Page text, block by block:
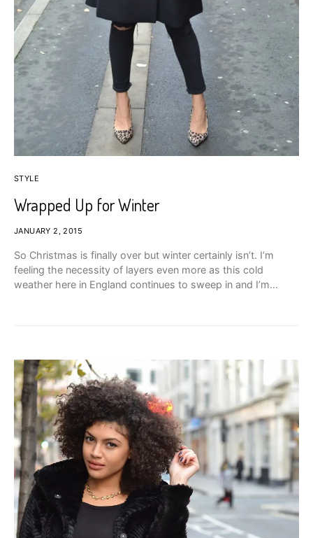
STYLE
Wrapped Up for Winter
JANUARY 2, 2015
So Christmas is finally over but winter certainly isn’t. I’m
feeling the necessity of layers even more as this cold
weather here in England continues to sweep in and I’m…